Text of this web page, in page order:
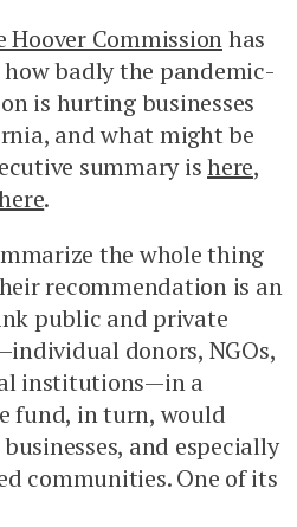
Hoover Commissionhas
badly the pandemic-
is hurting businesses
and what might be
summary ishere,
.
the whole thing
recommendation is an
public and private
donors, NGOs,
institutions—in a
fund, in turn, would
and especially
communities. One of its